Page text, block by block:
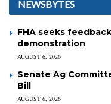
NEWSBYTES
FHA seeks
demonstration
AUGUST 6, 2026
Senate Ag
Bill
AUGUST 6, 2026